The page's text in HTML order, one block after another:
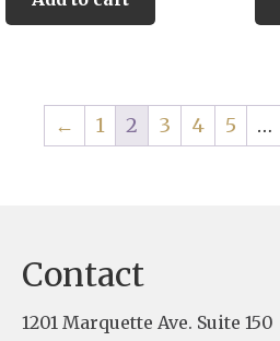
← 1 2 3 4 5 …
Contact
1201 Marquette Ave. Suite 150